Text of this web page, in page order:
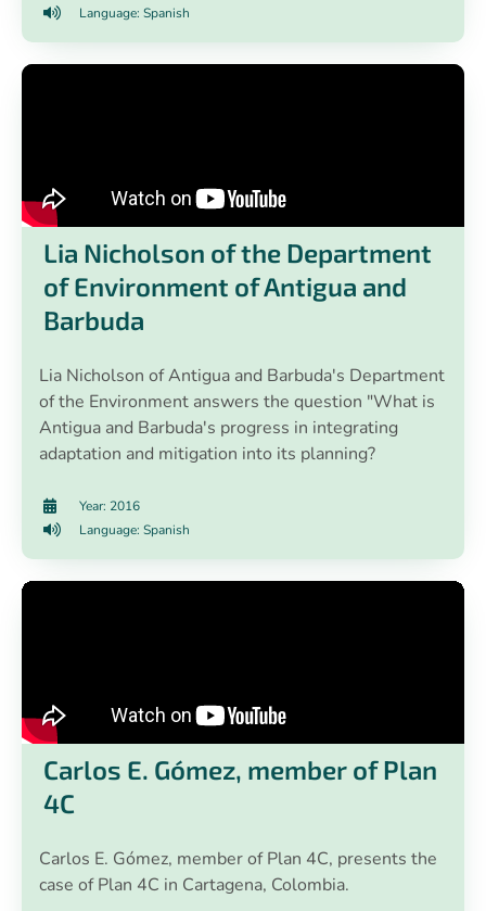
Language: Spanish
Lia Nicholson of the Department
of Environment of Antigua and
Barbuda
Lia Nicholson of Antigua and Barbuda's Department
of the Environment answers the question "What is
Antigua and Barbuda's progress in integrating
adaptation and mitigation into its planning?
Year: 2016
Language: Spanish
Carlos E. Gómez, member of Plan
4C
Carlos E. Gómez, member of Plan 4C, presents the
case of Plan 4C in Cartagena, Colombia.